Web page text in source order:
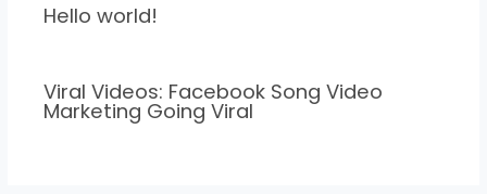
Hello world!
Viral Videos: Facebook Song Video
Marketing Going Viral